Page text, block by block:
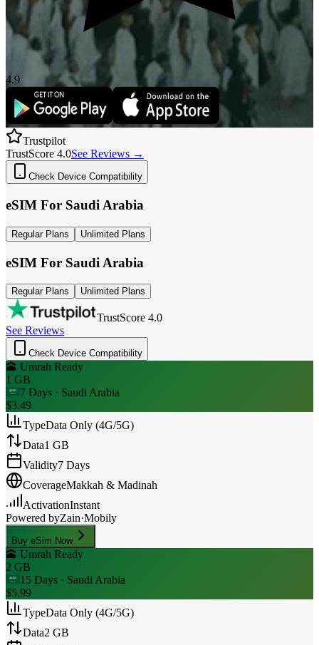
4.9
Trustpilot
TrustScore 4.0See Reviews →
Check Device Compatibility
eSIM For Saudi Arabia
Regular Plans Unlimited Plans
eSIM For Saudi Arabia
Regular Plans Unlimited Plans
TrustScore 4.0
See Reviews
Check Device Compatibility
🕋 Umrah Ready
1 GB
7 Days · Saudi Arabia
$3.49
TypeData Only (4G/5G)
Data1 GB
Validity7 Days
CoverageMakkah & Madinah
ActivationInstant
Powered byZain·Mobily
Buy eSim Now
🕋 Umrah Ready
2 GB
15 Days · Saudi Arabia
$5.99
TypeData Only (4G/5G)
Data2 GB